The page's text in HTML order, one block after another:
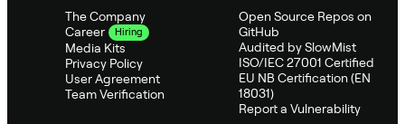
The Company
Career
Hiring
Media Kits
Privacy Policy
User Agreement
Team Verification
Open Source Repos on
GitHub
Audited by SlowMist
ISO/IEC 27001 Certified
EU NB Certification (EN
18031)
Report a Vulnerability